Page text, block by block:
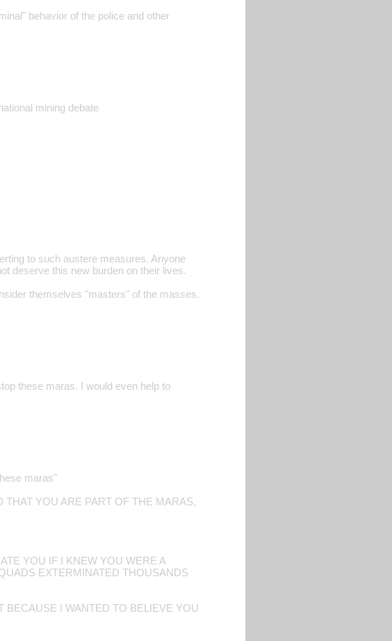
behavior of the police and other
mining debate
to such austere measures. Anyone
deserve this new burden on their lives.
themselves "masters" of the masses.
these maras. I would even help to
maras"
THAT YOU ARE PART OF THE MARAS,
YOU IF I KNEW YOU WERE A
EXTERMINATED THOUSANDS
I WANTED TO BELIEVE YOU